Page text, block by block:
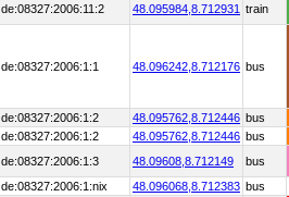
de:08327:2006:11:2 48.095984, 8.712931 train
de:08327:2006:1:1 48.096242, 8.712176 bus
de:08327:2006:1:2 48.095762, 8.712446 bus
de:08327:2006:1:2 48.095762, 8.712446 bus
de:08327:2006:1:3
48.09608, 8.712149 bus
de:08327:2006:1:nix
48.096068, 8.712383 bus